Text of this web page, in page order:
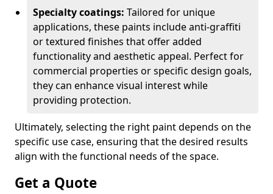
Specialty coatings: Tailored for unique
applications, these paints include anti-graffiti
or textured finishes that offer added
functionality and aesthetic appeal. Perfect for
commercial properties or specific design goals,
they can enhance visual interest while
providing protection.
Ultimately, selecting the right paint depends on the
specific use case, ensuring that the desired results
align with the functional needs of the space.
Get a Quote